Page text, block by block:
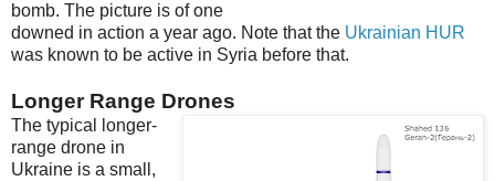
bomb. The picture is of one
downed in action a year ago. Note that the Ukrainian HUR
was known to be active in Syria before that.
Longer Range Drones
The typical longer-
range drone in
Ukraine is a small,